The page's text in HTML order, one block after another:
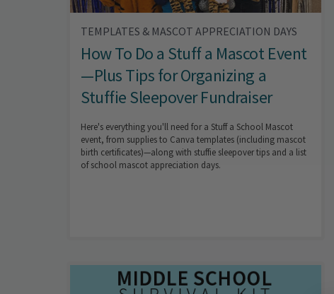
TEMPLATES & MASCOT APPRECIATION DAYS
How To Do a Stuff a Mascot Event
—Plus Tips for Organizing a
Stuffie Sleepover Fundraiser
Here's everything you'll need for a Stuff a School Mascot
event, from supplies to Canva templates (including mascot
birth certificates)—along with stuffie sleepover tips and a list
of school mascot appreciation days.